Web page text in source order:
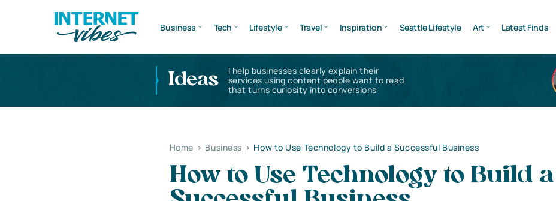
Business Tech Lifestyle Travel Inspiration Seattle Lifestyle Art Latest Finds
Ideas
I help businesses clearly explain their
services using content people want to read
that turns curiosity into conversions
Home > Business > How to Use Technology to Build a Successful Business
How to Use Technology to Build a